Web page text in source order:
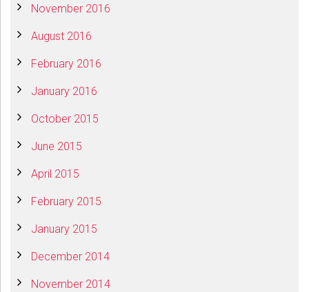
November 2016
August 2016
February 2016
January 2016
October 2015
June 2015
April 2015
February 2015
January 2015
December 2014
November 2014